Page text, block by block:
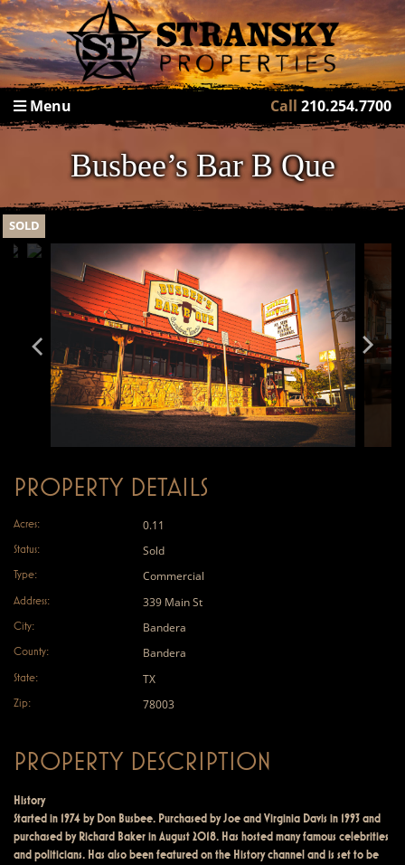
Menu Call 210.254.7700
Busbee’s Bar B Que
SOLD
PROPERTY DETAILS
Acres: 0.11
Status: Sold
Type: Commercial
Address: 339 Main St
City: Bandera
County: Bandera
State: TX
Zip: 78003
PROPERTY DESCRIPTION
History
Started in 1974 by Don Busbee. Purchased by Joe and Virginia Davis in 1993 and
purchased by Richard Baker in August 2018. Has hosted many famous celebrities
and politicians. Has also been featured on the History channel and is set to be